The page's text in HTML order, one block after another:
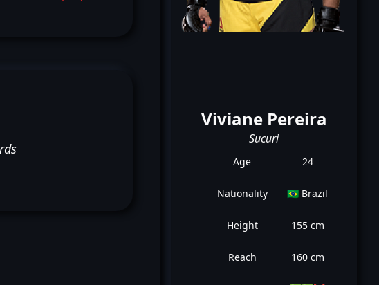
Viviane Pereira
Sucuri
Age 24
Nationality 🇧🇷 Brazil
Height 155 cm
Reach 160 cm